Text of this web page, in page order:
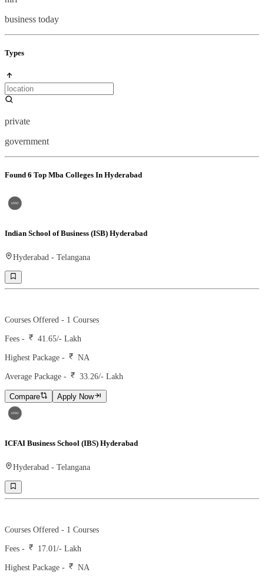
business today
Types
private
government
Found 6 Top Mba Colleges In Hyderabad
Indian School of Business (ISB) Hyderabad
Hyderabad - Telangana
Courses Offered - 1 Courses
Fees - 41.65/- Lakh
Highest Package - NA
Average Package - 33.26/- Lakh
Compare Apply Now
ICFAI Business School (IBS) Hyderabad
Hyderabad - Telangana
Courses Offered - 1 Courses
Fees - 17.01 /- Lakh
Highest Package - NA